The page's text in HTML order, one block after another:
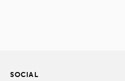
SOCIAL